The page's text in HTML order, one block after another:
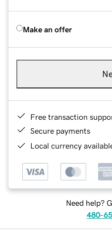
Make an offer
Free transaction
Secure payments
Local currency
Need help?
480-